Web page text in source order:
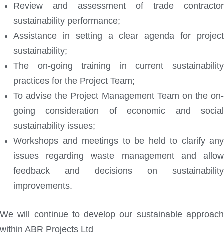
Review and assessment of trade contractor
sustainability performance;
Assistance in setting a clear agenda for project
sustainability;
The on-going training in current sustainability
practices for the Project Team;
To advise the Project Management Team on the on-
going consideration of economic and social
sustainability issues;
Workshops and meetings to be held to clarify any
issues regarding waste management and allow
feedback and decisions on sustainability
improvements.
We will continue to develop our sustainable approach
within ABR Projects Ltd